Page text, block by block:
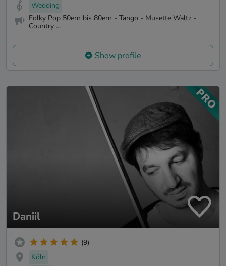
Wedding
Folky Pop 50ern bis 80ern - Tango - Musette Waltz -
Country ...
Show profile
Daniil
(9)
Köln